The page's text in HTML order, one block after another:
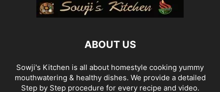
ABOUT US
Sowji's Kitchen is all about homestyle cooking yummy
mouthwatering & healthy dishes. We provide a detailed
Step by Step procedure for every recipe and video.